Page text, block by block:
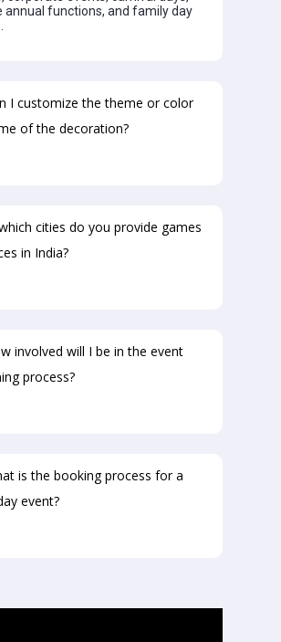
annual functions, and family day
I customize the theme or color
of the decoration?
cities do you provide games
in India?
involved will I be in the event
process?
is the booking process for a
event?